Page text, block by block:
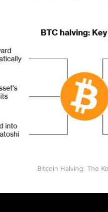
Bitcoin Halving: The